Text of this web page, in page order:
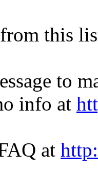
this
to
info at
at